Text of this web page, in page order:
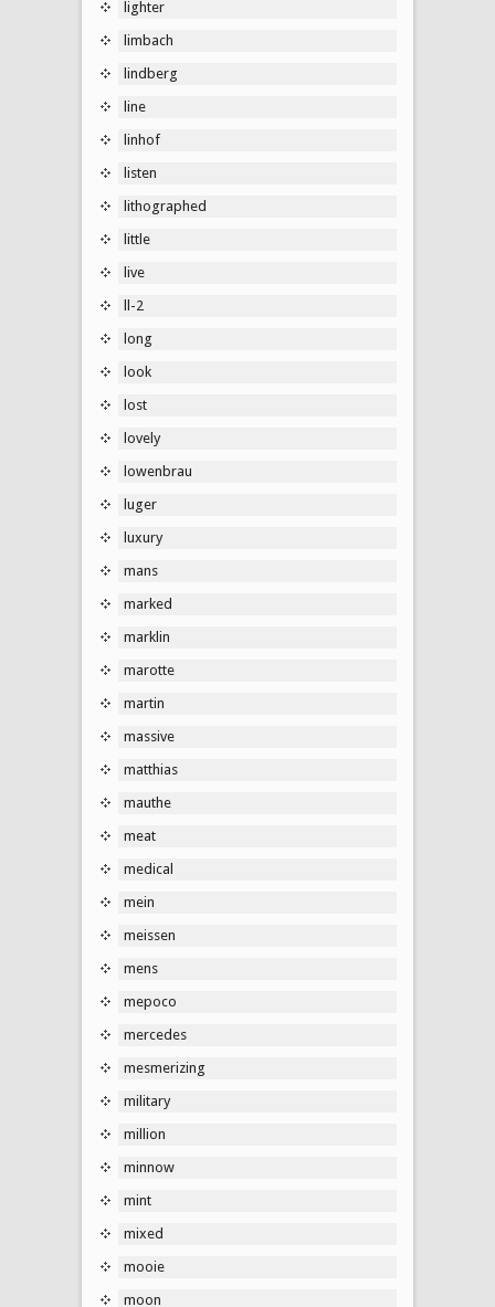
lighter
limbach
lindberg
line
linhof
listen
lithographed
little
live
ll-2
long
look
lost
lovely
lowenbrau
luger
luxury
mans
marked
marklin
marotte
martin
massive
matthias
mauthe
meat
medical
mein
meissen
mens
mepoco
mercedes
mesmerizing
military
million
minnow
mint
mixed
mooie
moon